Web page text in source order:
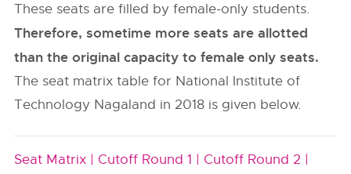
These seats are filled by female-only students.
Therefore, sometime more seats are allotted
than the original capacity to female only seats.
The seat matrix table for National Institute of
Technology Nagaland in 2018 is given below.
Seat Matrix | Cutoff Round 1 | Cutoff Round 2 |